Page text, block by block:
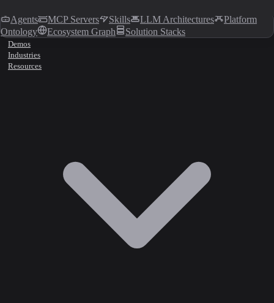
Agents MCP Servers Skills LLM Architectures
Platform
Ontology
Ecosystem Graph Solution Stacks
Demos
Industries
Resources